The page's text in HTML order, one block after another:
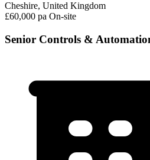
Cheshire, United Kingdom
£60,000 pa On-site
Senior Controls &